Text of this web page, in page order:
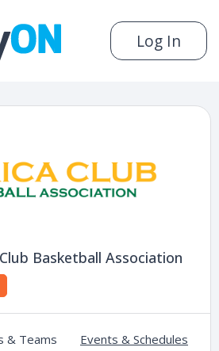
Log In
Basketball Association
& Teams Events & Schedules